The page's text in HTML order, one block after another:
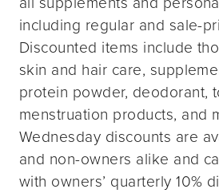
including regular and sale-
Discounted items include
skin and hair care,
protein powder, deodorant,
menstruation products, and
Wednesday discounts are
and non-owners alike and
with owners’ quarterly 10%